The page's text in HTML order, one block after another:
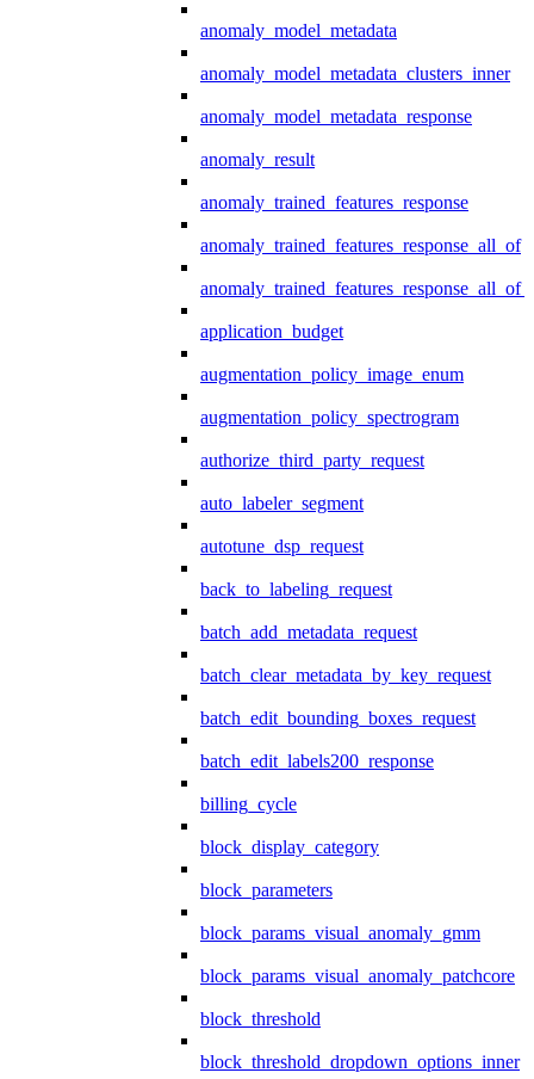
anomaly_model_metadata
anomaly_model_metadata_clusters_inner
anomaly_model_metadata_response
anomaly_result
anomaly_trained_features_response
anomaly_trained_features_response_all_of
application_budget
augmentation_policy_image_enum
augmentation_policy_spectrogram
authorize_third_party_request
auto_labeler_segment
autotune_dsp_request
back_to_labeling_request
batch_add_metadata_request
batch_clear_metadata_by_key_request
batch_edit_bounding_boxes_request
batch_edit_labels200_response
billing_cycle
block_display_category
block_parameters
block_params_visual_anomaly_gmm
block_params_visual_anomaly_patchcore
block_threshold
block_threshold_dropdown_options_inner